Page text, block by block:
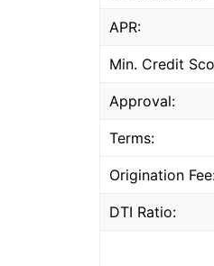
APR:
Min. Credit
Approval:
Terms:
Origination
DTI Ratio: